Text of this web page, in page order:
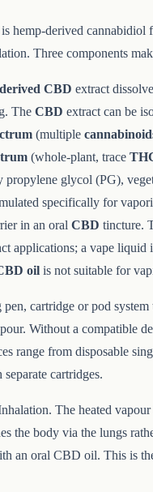
hemp-derived cannabidiol
Three components
CBD extract
The CBD extract can be
(multiple
(whole-plant, trace
propylene glycol (PG),
specifically for
in an oral CBD tincture.
applications; a vape liquid
oil is not suitable for
cartridge or pod system
Without a compatible
range from disposable
cartridges.
The heated
the body via the lungs
an oral CBD oil. This is